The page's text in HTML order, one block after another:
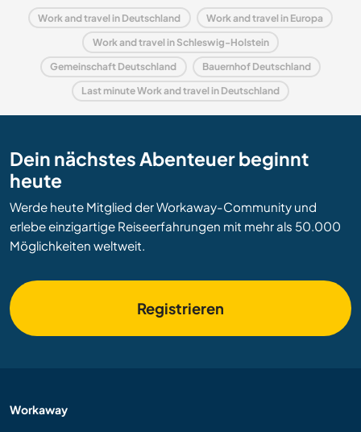
Work and travel in Deutschland Work and travel in Europa
Work and travel in Schleswig-Holstein
Gemeinschaft Deutschland Bauernhof Deutschland
Last minute Work and travel in Deutschland
Dein nächstes Abenteuer beginnt
heute
Werde heute Mitglied der Workaway-Community und
erlebe einzigartige Reiseerfahrungen mit mehr als 50.000
Möglichkeiten weltweit.
Registrieren
Workaway